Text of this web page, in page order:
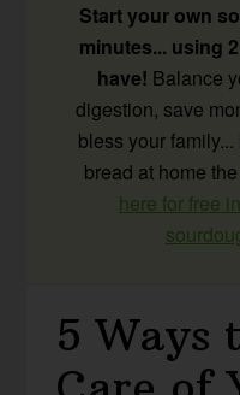
Start your own
minutes... using
have! Balance
digestion, save
bless your
bread at home
here for free
5 Ways